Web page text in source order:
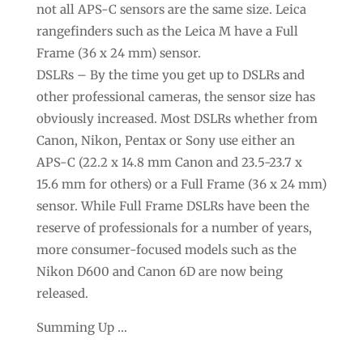
not all APS-C sensors are the same size. Leica
rangefinders such as the Leica M have a Full
Frame (36 x 24 mm) sensor.
DSLRs – By the time you get up to DSLRs and
other professional cameras, the sensor size has
obviously increased. Most DSLRs whether from
Canon, Nikon, Pentax or Sony use either an
APS-C (22.2 x 14.8 mm Canon and 23.5-23.7 x
15.6 mm for others) or a Full Frame (36 x 24 mm)
sensor. While Full Frame DSLRs have been the
reserve of professionals for a number of years,
more consumer-focused models such as the
Nikon D600 and Canon 6D are now being
released.
Summing Up …